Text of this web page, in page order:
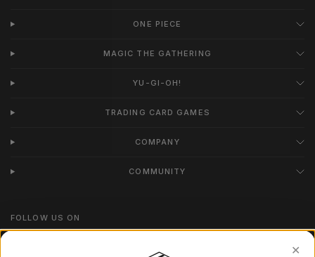
ONE PIECE
MAGIC THE GATHERING
YU-GI-OH!
TRADING CARD GAMES
COMPANY
COMMUNITY
FOLLOW US ON
✕